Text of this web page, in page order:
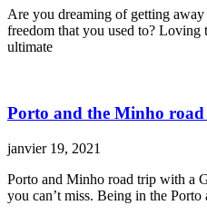
Are you dreaming of getting
freedom that you used to? Loving
ultimate
Porto and the Minho
janvier 19, 2021
Porto and Minho road trip with a
you can’t miss. Being in the